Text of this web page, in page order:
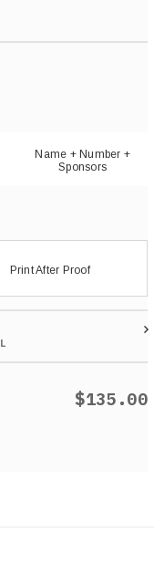
Name + Number +
Sponsors
Print After Proof
$135.00